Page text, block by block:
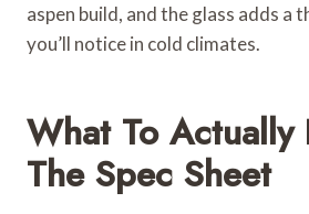
aspen build, and the glass adds a
you’ll notice in cold climates.
What To Actually
The Spec Sheet